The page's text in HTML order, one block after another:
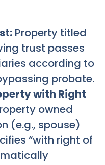
Property titled
trust passes
according to
probate.
with Right
owned
(e.g., spouse)
“with right of